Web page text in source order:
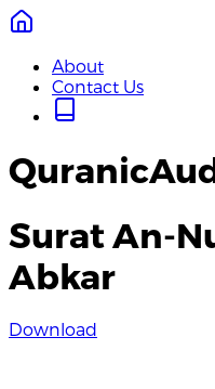
About
Contact Us
Surat An-
Abkar
Download